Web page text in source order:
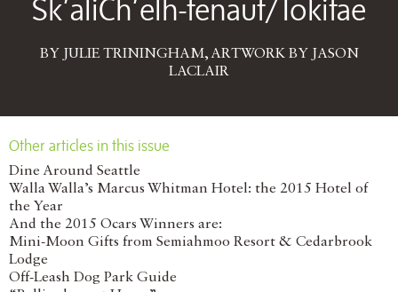
Sk’aliCh’elh-tenaut/Tokitae
BY JULIE TRININGHAM, ARTWORK BY JASON
LACLAIR
Other articles in this issue
Dine Around Seattle
Walla Walla’s Marcus Whitman Hotel: the 2015 Hotel of
the Year
And the 2015 Ocars Winners are:
Mini-Moon Gifts from Semiahmoo Resort & Cedarbrook
Lodge
Off-Leash Dog Park Guide